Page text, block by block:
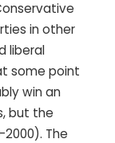
in other
liberal
some point
win an
but the
The